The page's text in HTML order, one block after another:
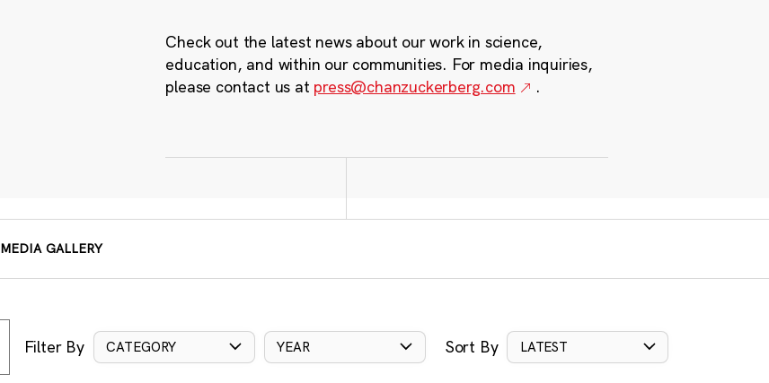
Check out the latest news about our work in science,
education, and within our communities. For media inquiries,
please contact us at press@chanzuckerberg.com .
MEDIA GALLERY
Filter By CATEGORY YEAR Sort By LATEST